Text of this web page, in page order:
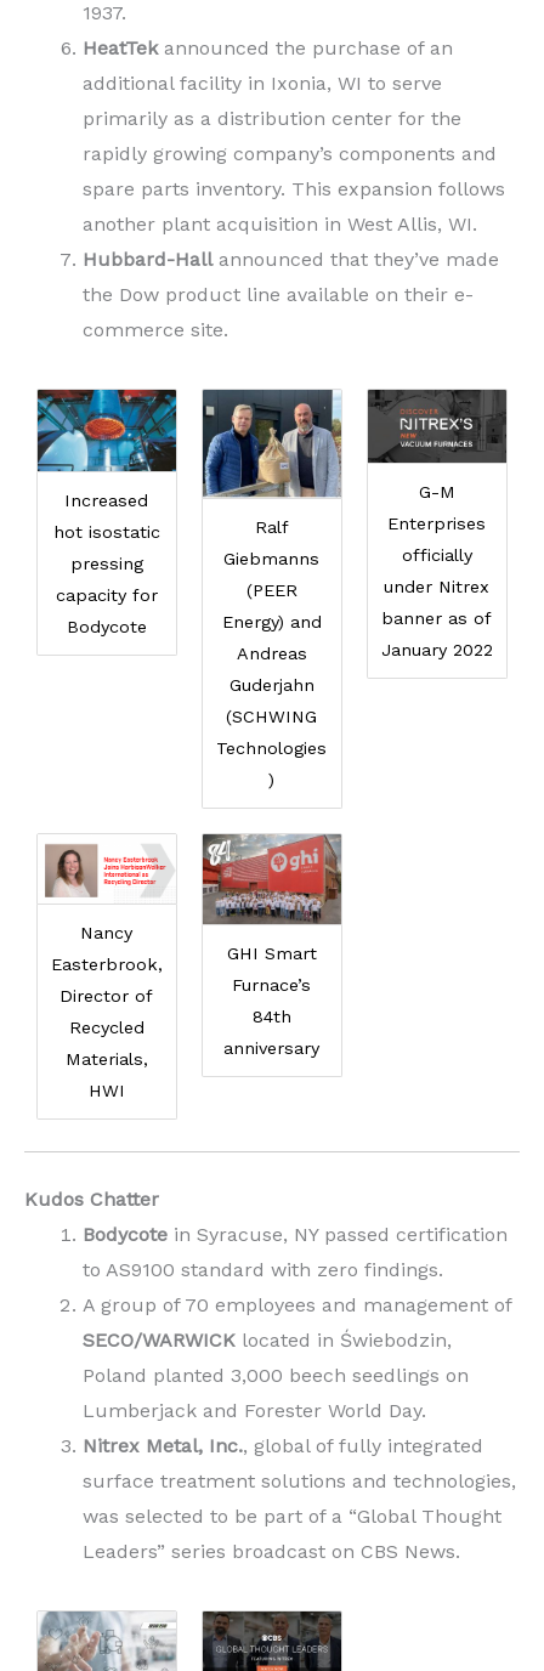
1937.
HeatTekannounced the purchase of an
additional facility in Ixonia, WI to serve
primarily as a distribution center for the
rapidly growing company’s components and
spare parts inventory. This expansion follows
another plant acquisition in West Allis, WI.
Hubbard-Hallannounced that they’ve made
the Dow product line available on their e-
commerce site.
Increased
hot isostatic
pressing
capacity for
Bodycote
Ralf
Giebmanns
(PEER
Energy) and
Andreas
Guderjahn
(SCHWING
Technologies
)
G-M
Enterprises
officially
under Nitrex
banner as of
January 2022
Nancy
Easterbrook,
Director of
Recycled
Materials,
HWI
GHI Smart
Furnace’s
84th
anniversary
Kudos Chatter
Bodycote in Syracuse, NY passed certification
to AS9100 standard with zero findings.
A group of 70 employees and management of
SECO/WARWICK located in Świebodzin,
Poland planted 3,000 beech seedlings on
Lumberjack and Forester World Day.
Nitrex Metal, Inc., global of fully integrated
surface treatment solutions and technologies,
was selected to be part of a “Global Thought
Leaders” series broadcast on CBS News.